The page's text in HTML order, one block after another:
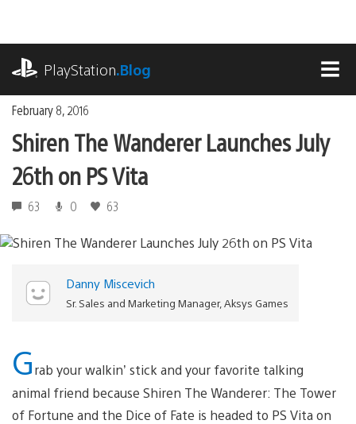
content
PlayStation.Blog
February 8, 2016
Shiren The Wanderer Launches July
26th on PS Vita
63 0 63
Danny Miscevich
Sr. Sales and Marketing Manager, Aksys Games
Grab your walkin’ stick and your favorite talking
animal friend because Shiren The Wanderer: The Tower
of Fortune and the Dice of Fate is headed to PS Vita on